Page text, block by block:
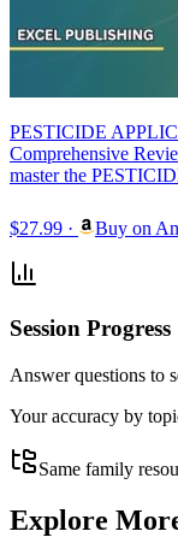
PESTICIDE
Comprehensive
master the
$27.99 · Buy on
Session Progress
Answer questions to
Your accuracy by
Same family
Explore